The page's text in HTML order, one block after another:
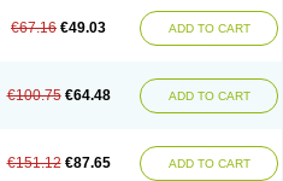
€67.16 €49.03 ADD TO CART
€100.75 €64.48 ADD TO CART
€151.12 €87.65 ADD TO CART